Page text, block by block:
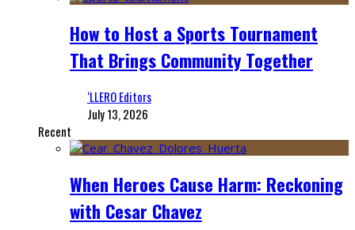
How to Host a Sports Tournament
That Brings Community Together
‘LLERO Editors
July 13, 2026
Recent
When Heroes Cause Harm: Reckoning
with Cesar Chavez